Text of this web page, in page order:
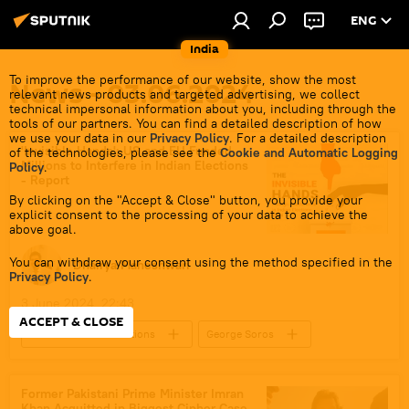
India
ENG
To improve the performance of our website, show the most
relevant news products and targeted advertising, we collect
technical impersonal information about you, including through the
tools of our partners. You can find a detailed description of how
we use your data in our Privacy Policy. For a detailed description
of the technologies, please see the Cookie and Automatic Logging
Policy.
By clicking on the "Accept & Close" button, you provide your
explicit consent to the processing of your data to achieve the
above goal.
You can withdraw your consent using the method specified in the
Privacy Policy.
ACCEPT & CLOSE
News - 03.06.2024
'Invisible Hands': US and EU Funded
Millions to Interfere in Indian Elections
- Report
Dhairya Maheshwari
3 June 2024, 22:43
2024 Lok Sabha Elections
George Soros